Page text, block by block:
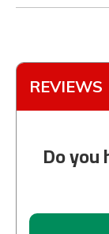
REVIEWS
Do